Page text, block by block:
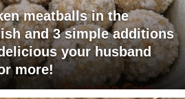
meatballs in the
and 3 simple additions
your husband
more!